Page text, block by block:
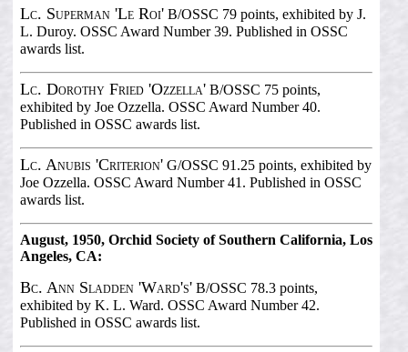
Lc. Superman 'Le Roi'B/OSSC 79 points, exhibited by J.
L. Duroy. OSSC Award Number 39. Published in OSSC
awards list.
Lc. Dorothy Fried 'Ozzella'B/OSSC 75 points,
exhibited by Joe Ozzella. OSSC Award Number 40.
Published in OSSC awards list.
Lc. Anubis 'Criterion'G/OSSC 91.25 points, exhibited by
Joe Ozzella. OSSC Award Number 41. Published in OSSC
awards list.
August, 1950, Orchid Society of Southern California, Los
Angeles, CA:
Bc. Ann Sladden 'Ward's'B/OSSC 78.3 points,
exhibited by K. L. Ward. OSSC Award Number 42.
Published in OSSC awards list.